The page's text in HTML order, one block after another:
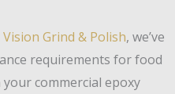
Vision Grind & Polish, we’ve
requirements for food
your commercial epoxy